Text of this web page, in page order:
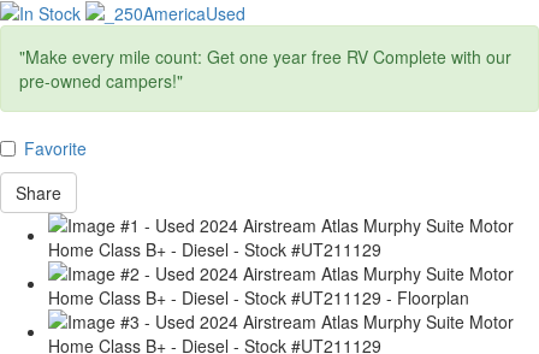
"Make every mile count: Get one year free RV Complete with our
pre-owned campers!"
Favorite
Share